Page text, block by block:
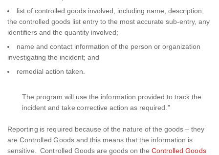
list of controlled goods involved, including name, description,
the controlled goods list entry to the most accurate sub-entry, any
identifiers and the quantity involved;
name and contact information of the person or organization
investigating the incident; and
remedial action taken.
The program will use the information provided to track the
incident and take corrective action as required.”
Reporting is required because of the nature of the goods – they
are Controlled Goods and this means that the information is
sensitive. Controlled Goods are goods on the Controlled Goods